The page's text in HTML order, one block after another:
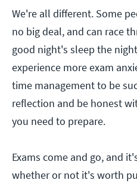
We're all different. Some
no big deal, and can race
good night's sleep the
experience more exam
time management to be
reflection and be honest
you need to prepare.
Exams come and go, and
whether or not it's worth